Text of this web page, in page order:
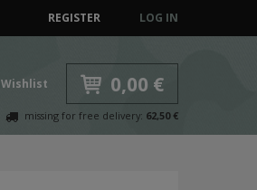
REGISTER LOG IN
Wishlist 0,00 €
missing for free delivery: 62,50 €